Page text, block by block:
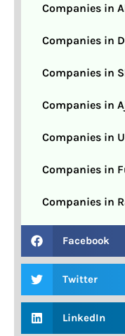
Companies in
Companies in
Companies in
Companies in
Companies in
Companies in
Companies in
Facebook
Twitter
LinkedIn